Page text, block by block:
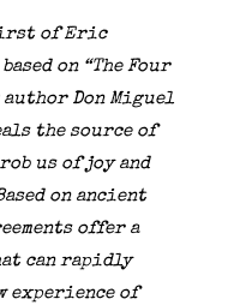
of Eric
on “The Four
author Don Miguel
the source of
us of joy and
on ancient
offer a
can rapidly
experience of